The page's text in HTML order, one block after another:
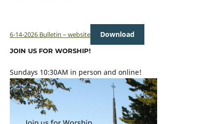
6-14-2026 Bulletin – website Download
JOIN US FOR WORSHIP!
Sundays 10:30AM in person and online!